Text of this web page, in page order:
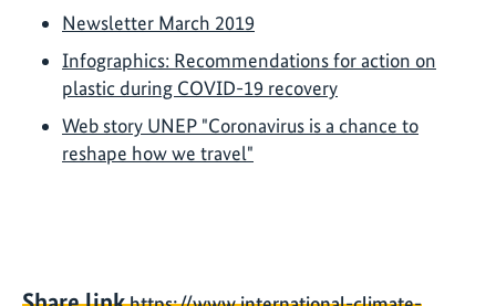
Newsletter March 2019
Infographics: Recommendations for action on
plastic during COVID-19 recovery
Web story UNEP "Coronavirus is a chance to
reshape how we travel"